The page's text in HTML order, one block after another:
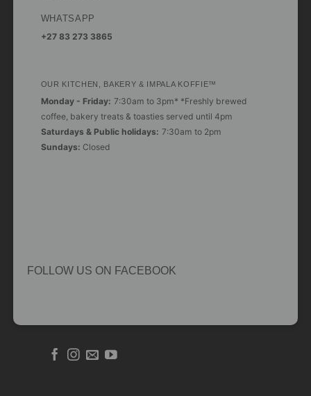
WHATSAPP
+27 83 273 3865
OUR KITCHEN, BAKERY & IMPALA KOFFIE™
Monday - Friday: 7:30am to 3pm* *Freshly brewed
coffee, bakery treats & toasties served until 4pm
Saturdays & Public holidays: 7:30am to 2pm
Sundays: Closed
FOLLOW US ON FACEBOOK